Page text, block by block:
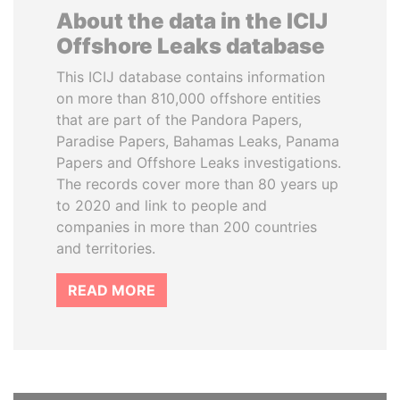
About the data in the ICIJ
Offshore Leaks database
This ICIJ database contains information
on more than 810,000 offshore entities
that are part of the Pandora Papers,
Paradise Papers, Bahamas Leaks, Panama
Papers and Offshore Leaks investigations.
The records cover more than 80 years up
to 2020 and link to people and
companies in more than 200 countries
and territories.
READ MORE